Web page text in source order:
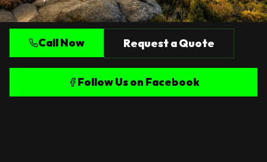
Call Now Request a Quote
Follow Us on Facebook